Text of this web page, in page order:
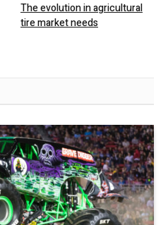
The evolution in agricultural
tire market needs